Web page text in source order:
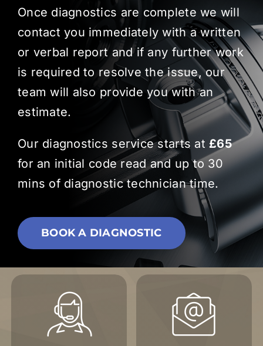
Once diagnostics are complete we will
contact you immediately with a written
or verbal report and if any further work
is required to resolve the issue, our
team will also provide you with an
estimate.
Our diagnostics service starts at £65
for an initial code read and up to 30
mins of diagnostic technician time.
BOOK A DIAGNOSTIC